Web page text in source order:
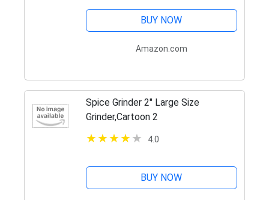
BUY NOW
Amazon.com
Spice Grinder 2" Large Size
Grinder,Cartoon 2
4.0
BUY NOW